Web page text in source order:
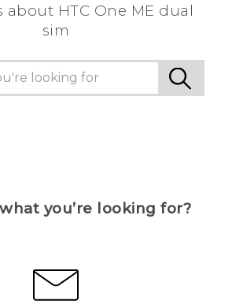
about HTC One ME dual
sim
you’re looking for?